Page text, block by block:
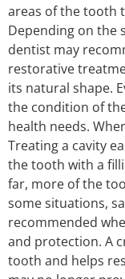
areas of the tooth
Depending on the
dentist may
restorative
its natural shape.
the condition of
health needs.
Treating a cavity
the tooth with a
far, more of the
some situations,
recommended
and protection. A
tooth and helps